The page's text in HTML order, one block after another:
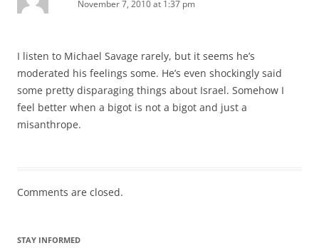
November 7, 2010 at 1:37 pm
I listen to Michael Savage rarely, but it seems he’s
moderated his feelings some. He’s even shockingly said
some pretty disparaging things about Israel. Somehow I
feel better when a bigot is not a bigot and just a
misanthrope.
Comments are closed.
STAY INFORMED